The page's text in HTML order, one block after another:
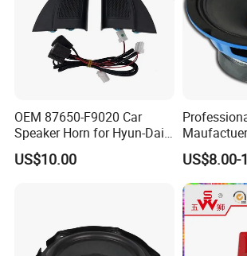
OEM 87650-F9020 Car
Speaker Horn for Hyun-Dai
Solaris
US$10.00
Speaker
Colorful
US$8.00-